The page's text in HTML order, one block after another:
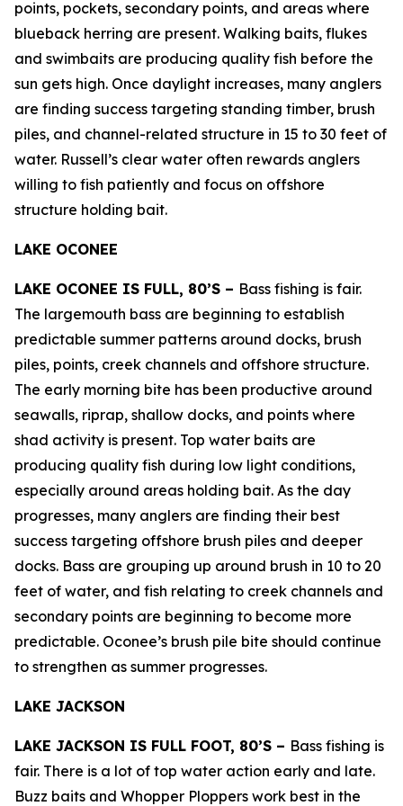
points, pockets, secondary points, and areas where
blueback herring are present. Walking baits, flukes
and swimbaits are producing quality fish before the
sun gets high. Once daylight increases, many anglers
are finding success targeting standing timber, brush
piles, and channel-related structure in 15 to 30 feet of
water. Russell’s clear water often rewards anglers
willing to fish patiently and focus on offshore
structure holding bait.
LAKE OCONEE
LAKE OCONEE IS FULL, 80’S – Bass fishing is fair.
The largemouth bass are beginning to establish
predictable summer patterns around docks, brush
piles, points, creek channels and offshore structure.
The early morning bite has been productive around
seawalls, riprap, shallow docks, and points where
shad activity is present. Top water baits are
producing quality fish during low light conditions,
especially around areas holding bait. As the day
progresses, many anglers are finding their best
success targeting offshore brush piles and deeper
docks. Bass are grouping up around brush in 10 to 20
feet of water, and fish relating to creek channels and
secondary points are beginning to become more
predictable. Oconee’s brush pile bite should continue
to strengthen as summer progresses.
LAKE JACKSON
LAKE JACKSON IS FULL FOOT, 80’S – Bass fishing is
fair. There is a lot of top water action early and late.
Buzz baits and Whopper Ploppers work best in the